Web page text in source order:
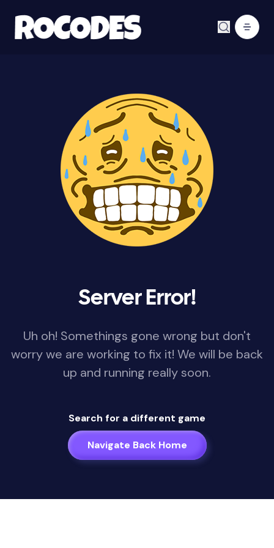
Server Error!
Uh oh! Somethings gone wrong but don't
worry we are working to fix it! We will be back
up and running really soon.
Search for a different game
Navigate Back Home